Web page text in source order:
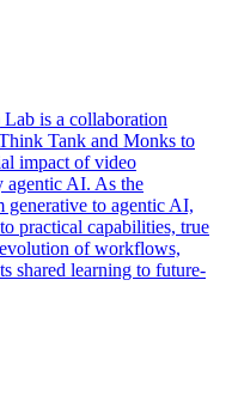
is a collaboration
Tank and Monks to
impact of video
agentic AI. As the
generative to agentic AI,
practical capabilities, true
of workflows,
shared learning to future-